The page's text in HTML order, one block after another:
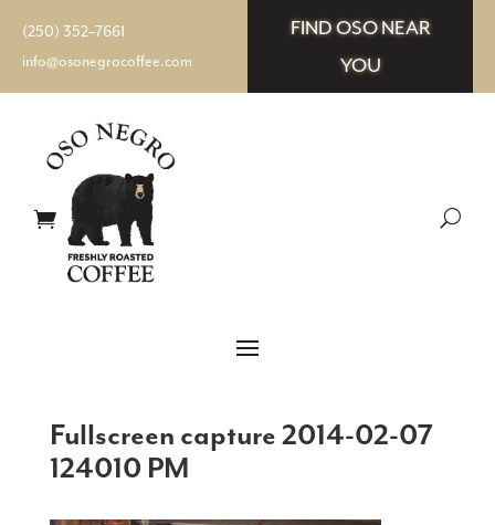
(250) 352–7661
info@osonegrocoffee.com
FIND OSO NEAR
YOU
Fullscreen capture 2014-02-07
124010 PM